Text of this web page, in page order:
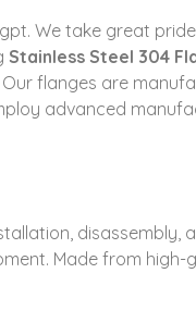
We take great
Stainless Steel 304
flanges are
advanced
disassembly,
Made from high-